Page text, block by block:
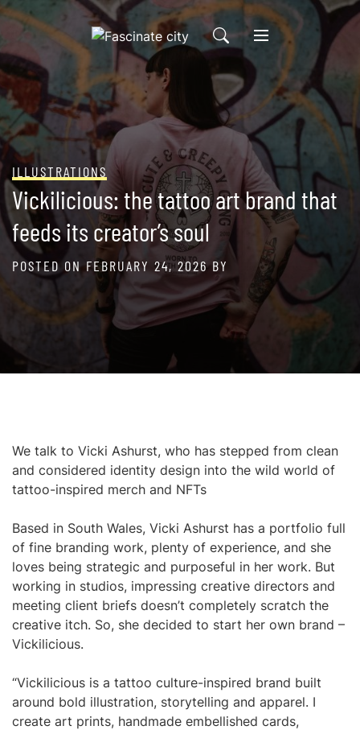
Skip
content
ILLUSTRATIONS
Vickilicious: the tattoo art brand that
feeds its creator’s soul
POSTED ONFEBRUARY 24, 2026BY
We talk to Vicki Ashurst, who has stepped from clean
and considered identity design into the wild world of
tattoo-inspired merch and NFTs
Based in South Wales, Vicki Ashurst has a portfolio full
of fine branding work, plenty of experience, and she
loves being strategic and purposeful in her work. But
working in studios, impressing creative directors and
meeting client briefs doesn’t completely scratch the
creative itch. So, she decided to start her own brand –
Vickilicious.
“Vickilicious is a tattoo culture-inspired brand built
around bold illustration, storytelling and apparel. I
create art prints, handmade embellished cards,